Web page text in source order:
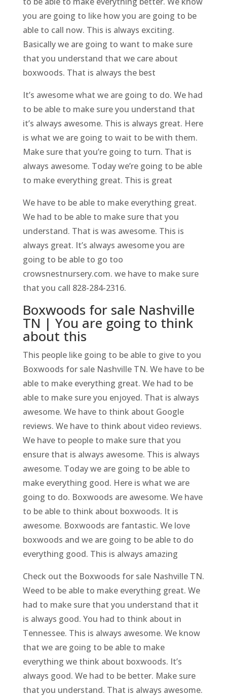
you are going to like how you are going to be
able to call now. This is always exciting.
Basically we are going to want to make sure
that you understand that we care about
boxwoods. That is always the best
It’s awesome what we are going to do. We had
to be able to make sure you understand that
it’s always awesome. This is always great. Here
is what we are going to wait to be with them.
Make sure that you’re going to turn. That is
always awesome. Today we’re going to be able
to make everything great. This is great
We have to be able to make everything great.
We had to be able to make sure that you
understand. That is was awesome. This is
always great. It’s always awesome you are
going to be able to go too
crowsnestnursery.com. we have to make sure
that you call 828-284-2316.
Boxwoods for sale Nashville
TN | You are going to think
about this
This people like going to be able to give to you
Boxwoods for sale Nashville TN. We have to be
able to make everything great. We had to be
able to make sure you enjoyed. That is always
awesome. We have to think about Google
reviews. We have to think about video reviews.
We have to people to make sure that you
ensure that is always awesome. This is always
awesome. Today we are going to be able to
make everything good. Here is what we are
going to do. Boxwoods are awesome. We have
to be able to think about boxwoods. It is
awesome. Boxwoods are fantastic. We love
boxwoods and we are going to be able to do
everything good. This is always amazing
Check out the Boxwoods for sale Nashville TN.
Weed to be able to make everything great. We
had to make sure that you understand that it
is always good. You had to think about in
Tennessee. This is always awesome. We know
that we are going to be able to make
everything we think about boxwoods. It’s
always good. We had to be better. Make sure
that you understand. That is always awesome.